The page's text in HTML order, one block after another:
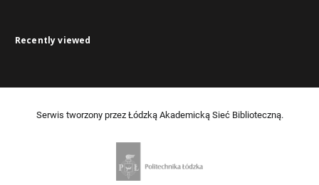
Recently viewed
Serwis tworzony przez Łódzką Akademicką Sieć Biblioteczną.